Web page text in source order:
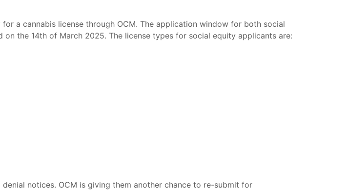
a cannabis license through OCM. The application window for both social
on the 14th of March 2025. The license types for social equity applicants are:
notices. OCM is giving them another chance to re-submit for